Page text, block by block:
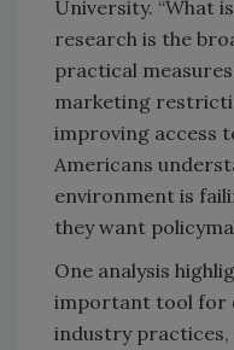
University. “What
research is the
practical
marketing
improving access
Americans
environment is
they want
One analysis
important tool for
industry